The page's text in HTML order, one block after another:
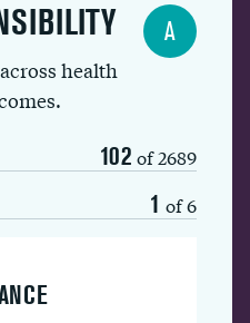
health
102 of 2689
1 of 6
A